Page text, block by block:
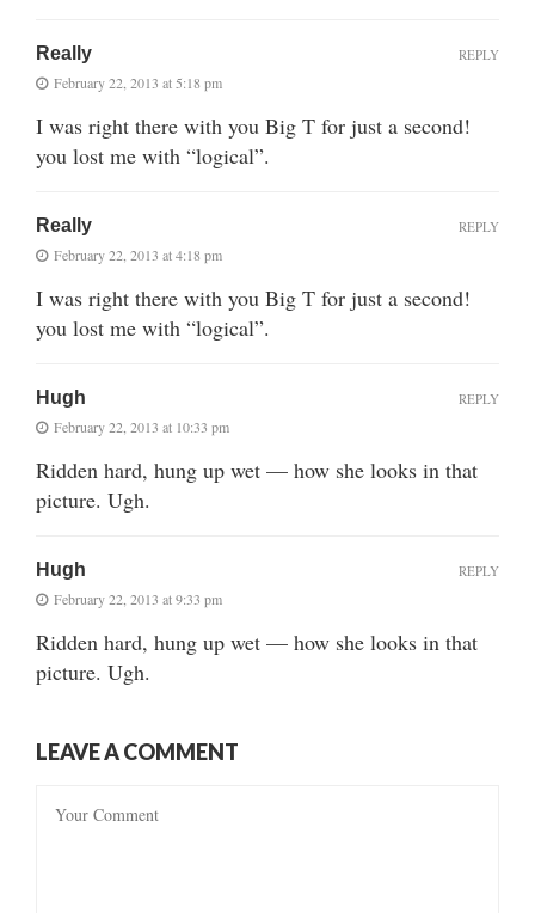
Really
February 22, 2013 at 5:18 pm
I was right there with you Big T for just a second!
you lost me with “logical”.
REPLY
Really
February 22, 2013 at 4:18 pm
I was right there with you Big T for just a second!
you lost me with “logical”.
REPLY
Hugh
February 22, 2013 at 10:33 pm
Ridden hard, hung up wet — how she looks in that
picture. Ugh.
REPLY
Hugh
February 22, 2013 at 9:33 pm
Ridden hard, hung up wet — how she looks in that
picture. Ugh.
REPLY
LEAVE A COMMENT